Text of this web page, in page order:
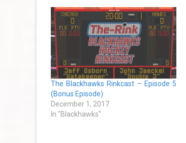
The Blackhawks Rinkcast – Episode 5
(Bonus Episode)
December 1, 2017
In "Blackhawks"